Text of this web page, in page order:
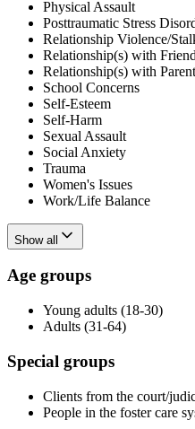
Physical Assault
Posttraumatic Stress
Relationship Violence/
Relationship(s) with
Relationship(s) with
School Concerns
Self-Esteem
Self-Harm
Sexual Assault
Social Anxiety
Trauma
Women's Issues
Work/Life Balance
Show all
Age groups
Young adults (18-30)
Adults (31-64)
Special groups
Clients from the court/
People in the foster care